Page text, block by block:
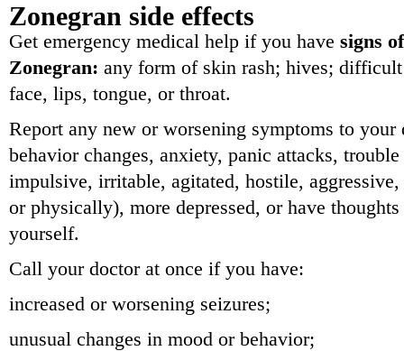
Zonegran side effects
Get emergency medical help if you have signs
Zonegran: any form of skin rash; hives;
face, lips, tongue, or throat.
Report any new or worsening symptoms to your
behavior changes, anxiety, panic attacks,
impulsive, irritable, agitated, hostile,
or physically), more depressed, or have
yourself.
Call your doctor at once if you have:
increased or worsening seizures;
unusual changes in mood or behavior;